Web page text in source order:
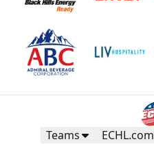
Teams ECHL.com